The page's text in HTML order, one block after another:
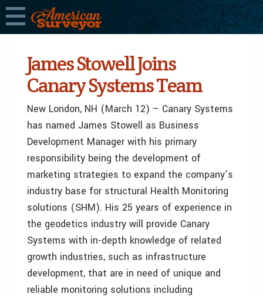
James Stowell Joins
Canary Systems Team
New London, NH (March 12) – Canary Systems
has named James Stowell as Business
Development Manager with his primary
responsibility being the development of
marketing strategies to expand the company’s
industry base for structural Health Monitoring
solutions (SHM). His 25 years of experience in
the geodetics industry will provide Canary
Systems with in-depth knowledge of related
growth industries, such as infrastructure
development, that are in need of unique and
reliable monitoring solutions including